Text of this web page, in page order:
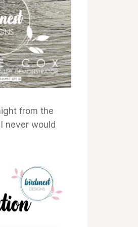
from the
never would